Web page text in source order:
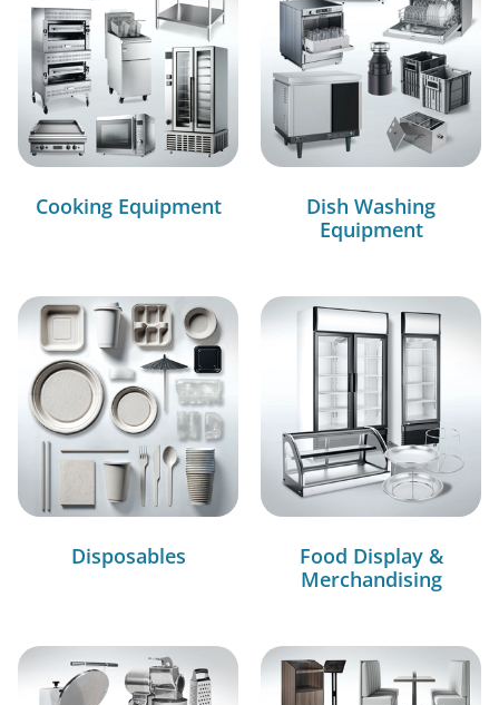
Cooking Equipment
Dish Washing
Equipment
Disposables
Food Display &
Merchandising